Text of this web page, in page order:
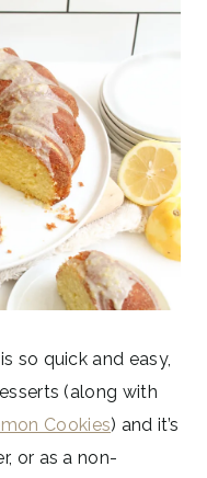
so quick and easy,
(along with
Cookies) and it’s
or as a non-